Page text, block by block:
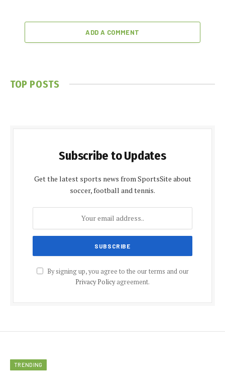
ADD A COMMENT
TOP POSTS
Subscribe to Updates
Get the latest sports news from SportsSite about
soccer, football and tennis.
By signing up, you agree to the our terms and our
Privacy Policyagreement.
TRENDING